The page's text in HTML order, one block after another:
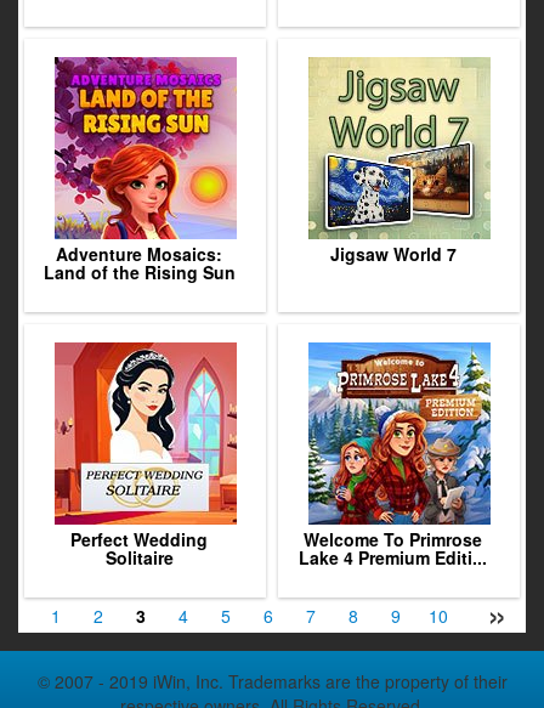
Adventure Mosaics:
Land of the Rising Sun
Jigsaw World 7
Perfect Wedding
Solitaire
Welcome To Primrose
Lake 4 Premium Editi...
»
1 2 3 4 5 6 7 8 9 10
© 2007 - 2019 iWin, Inc. Trademarks are the property of their